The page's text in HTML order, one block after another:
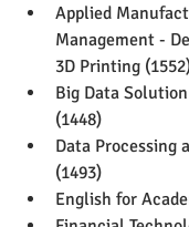
Applied
Management -
3D Printing
Big Data
(1448)
Data Processing
(1493)
English for